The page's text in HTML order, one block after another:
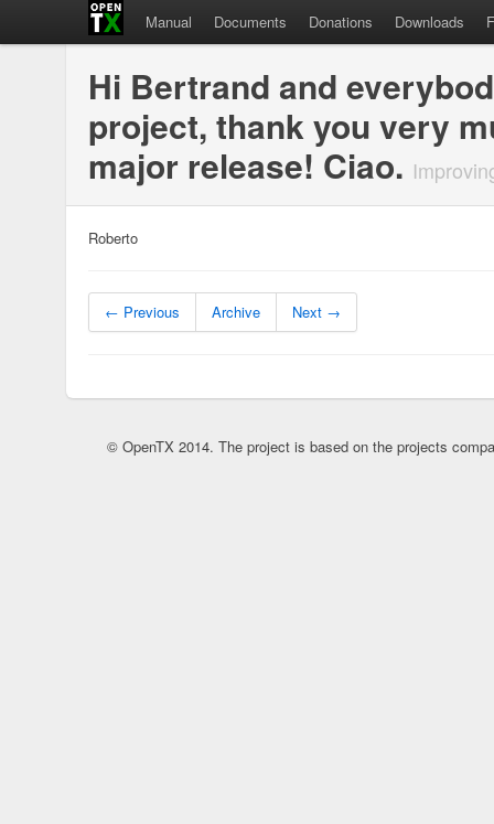
Manual Documents Donations Downloads
Hi Bertrand and
project, thank you very
major release! Ciao.
Roberto
← Previous Archive Next →
© OpenTX 2014. The project is based on the projects